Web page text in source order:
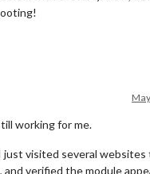
working for me.
just visited several
and verified the module